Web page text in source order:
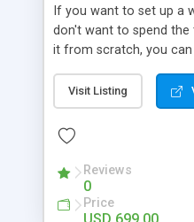
If you want to set up a
don't want to spend
it from scratch, you
tool that allows you to
marketplace exactly like
the hassle. These
a website with all of the
A Uship transporter
allows you to easily
and functions like
Visit Listing
Reviews
0
Price